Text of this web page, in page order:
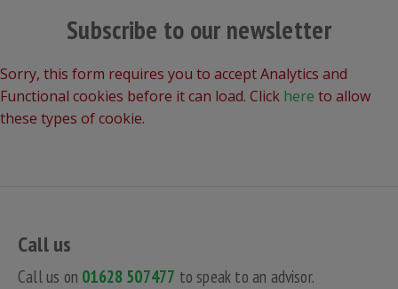
Subscribe to our newsletter
Sorry, this form requires you to accept Analytics and
Functional cookies before it can load. Click here to allow
these types of cookie.
Call us
Call us on 01628 507477 to speak to an advisor.